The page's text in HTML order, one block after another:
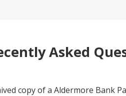
Asked
copy of a Aldermore Bank